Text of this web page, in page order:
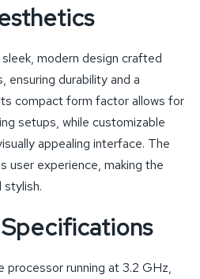
modern design crafted
ensuring durability and a
compact form factor allows for
setups, while customizable
appealing interface. The
user experience, making the
stylish.
processor running at 3.2 GHz,